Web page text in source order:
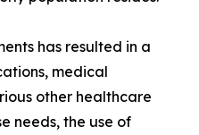
has resulted in a
medical
other healthcare
needs, the use of